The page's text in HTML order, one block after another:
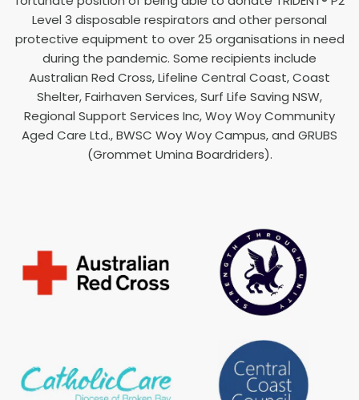
Level 3 disposable respirators and other personal
protective equipment to over 25 organisations in need
during the pandemic. Some recipients include
Australian Red Cross, Lifeline Central Coast, Coast
Shelter, Fairhaven Services, Surf Life Saving NSW,
Regional Support Services Inc, Woy Woy Community
Aged Care Ltd., BWSC Woy Woy Campus, and GRUBS
(Grommet Umina Boardriders).